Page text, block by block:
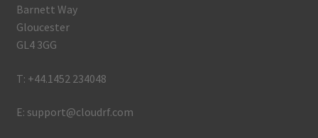
Barnett Way
Gloucester
GL4 3GG
T: +44.1452 234048
E: support@cloudrf.com